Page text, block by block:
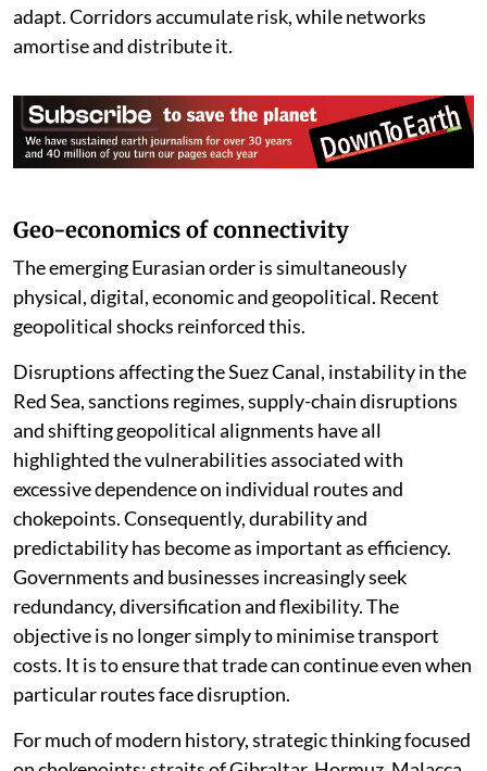
adapt. Corridors accumulate risk, while networks
amortise and distribute it.
Geo-economics of connectivity
The emerging Eurasian order is simultaneously
physical, digital, economic and geopolitical. Recent
geopolitical shocks reinforced this.
Disruptions affecting the Suez Canal, instability in the
Red Sea, sanctions regimes, supply-chain disruptions
and shifting geopolitical alignments have all
highlighted the vulnerabilities associated with
excessive dependence on individual routes and
chokepoints. Consequently, durability and
predictability has become as important as efficiency.
Governments and businesses increasingly seek
redundancy, diversification and flexibility. The
objective is no longer simply to minimise transport
costs. It is to ensure that trade can continue even when
particular routes face disruption.
For much of modern history, strategic thinking focused